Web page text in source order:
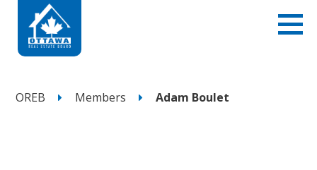
OREB Members Adam Boulet